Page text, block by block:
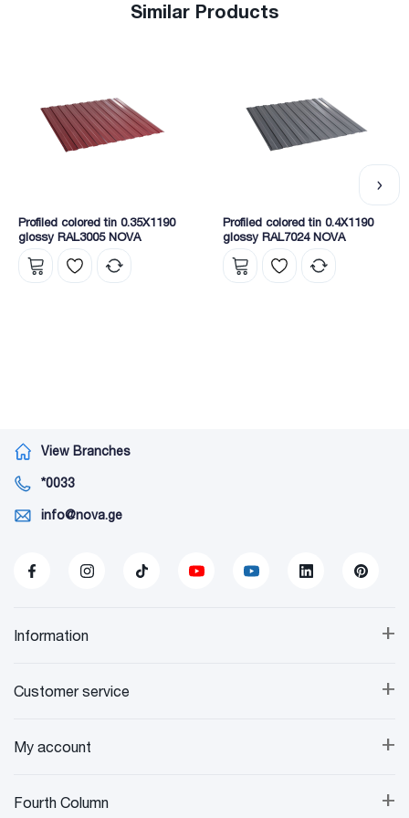
Similar Products
Profiled colored tin 0.35X1190
glossy RAL3005 NOVA
Profiled colored tin 0.4X1190
glossy RAL7024 NOVA
View Branches
*0033
info@nova.ge
+
Information
+
Customer service
+
My account
+
Fourth Column